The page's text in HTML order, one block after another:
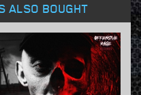
ALSO BOUGHT